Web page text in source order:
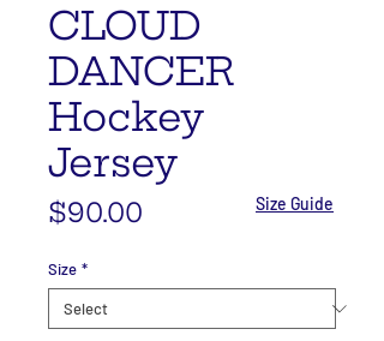
CLOUD
DANCER
Hockey
Jersey
$90.00
Size *
Size Guide